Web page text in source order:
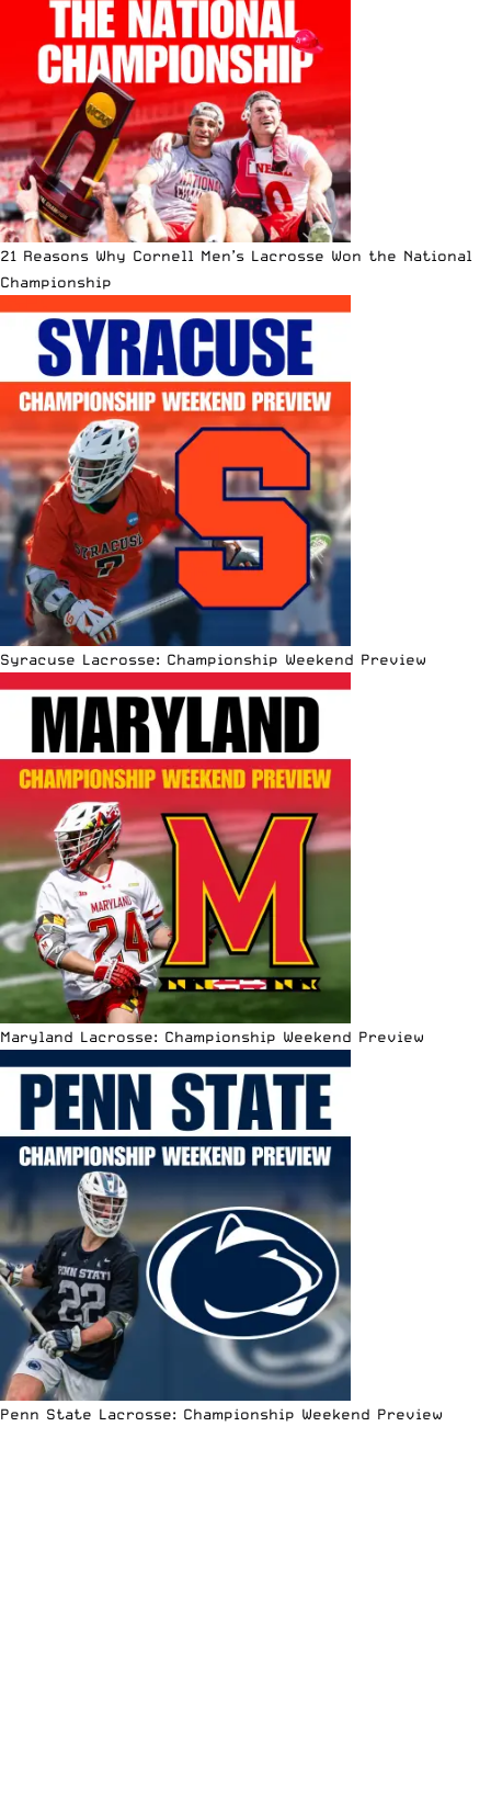
21 Reasons Why Cornell Men’s Lacrosse Won the National
Championship
Syracuse Lacrosse: Championship Weekend Preview
Maryland Lacrosse: Championship Weekend Preview
Penn State Lacrosse: Championship Weekend Preview